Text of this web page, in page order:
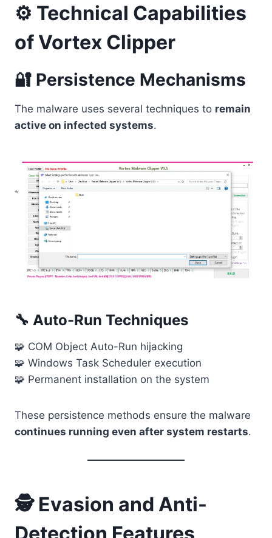
⚙️ Technical Capabilities
of Vortex Clipper
🔐 Persistence Mechanisms
The malware uses several techniques to remain
active on infected systems.
🔧 Auto-Run Techniques
🧩 COM Object Auto-Run hijacking
🧩 Windows Task Scheduler execution
🧩 Permanent installation on the system
These persistence methods ensure the malware
continues running even after system restarts.
🕵️ Evasion and Anti-